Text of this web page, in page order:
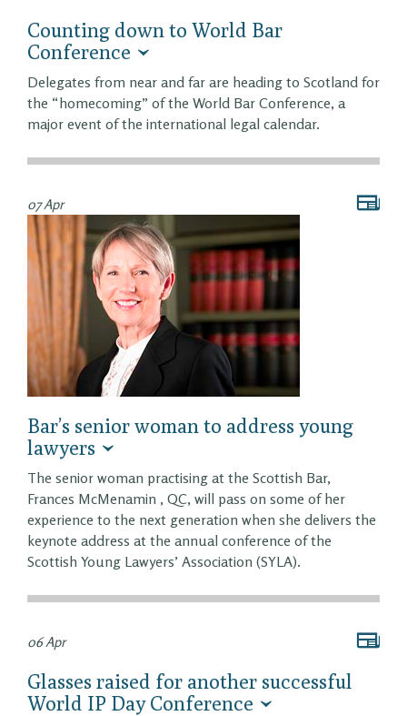
Counting down to World Bar
Conference
Delegates from near and far are heading to Scotland for
the “homecoming” of the World Bar Conference, a
major event of the international legal calendar.
07 Apr
Bar’s senior woman to address young
lawyers
The senior woman practising at the Scottish Bar,
Frances McMenamin , QC, will pass on some of her
experience to the next generation when she delivers the
keynote address at the annual conference of the
Scottish Young Lawyers’ Association (SYLA).
06 Apr
Glasses raised for another successful
World IP Day Conference